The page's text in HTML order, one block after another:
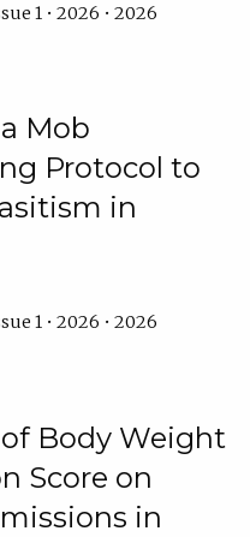
1 • 2026 • 2026
Mob
Protocol to
in
1 • 2026 • 2026
Body Weight
Score on
in